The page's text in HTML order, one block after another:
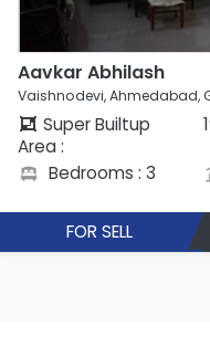
Aavkar Abhilash
Vaishnodevi, Ahmedabad,
Super Builtup
Area :
Bedrooms : 3
FOR SELL